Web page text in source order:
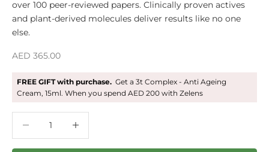
over 100 peer-reviewed papers. Clinically proven actives
and plant-derived molecules deliver results like no one
else.
Sale price
AED 365.00
FREE GIFT with purchase. Get a 3t Complex - Anti Ageing
Cream, 15ml. When you spend AED 200 with Zelens